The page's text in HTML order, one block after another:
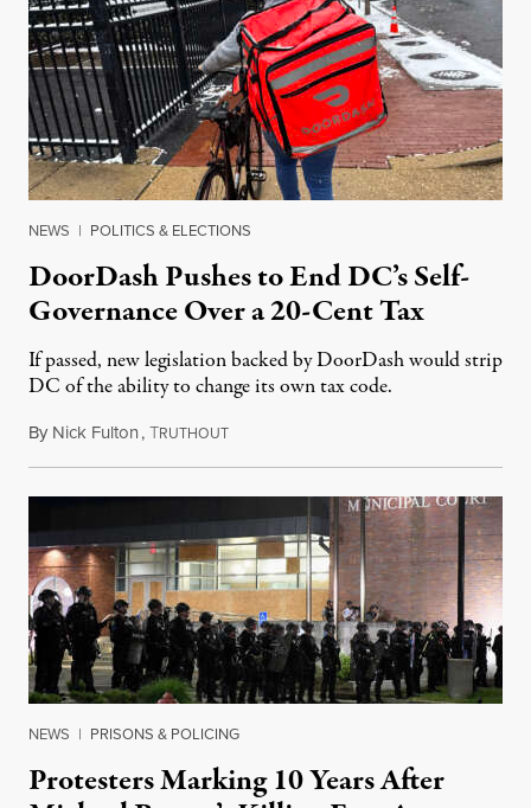
NEWS | POLITICS & ELECTIONS
DoorDash Pushes to End DC’s Self-
Governance Over a 20-Cent Tax
If passed, new legislation backed by DoorDash would strip
DC of the ability to change its own tax code.
By Nick Fulton,TRUTHOUTAugust 8, 2026
NEWS | PRISONS & POLICING
Protesters Marking 10 Years After